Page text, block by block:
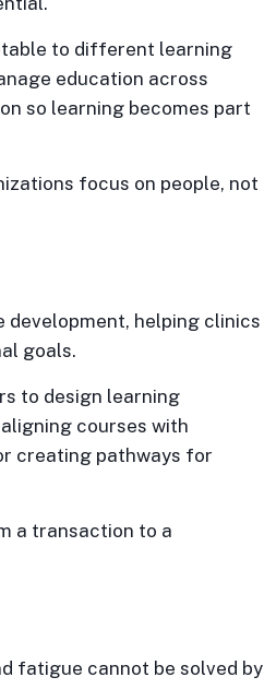
to different learning
education across
so learning becomes part
focus on people, not
development, helping clinics
goals.
to design learning
courses with
creating pathways for
a transaction to a
fatigue cannot be solved by